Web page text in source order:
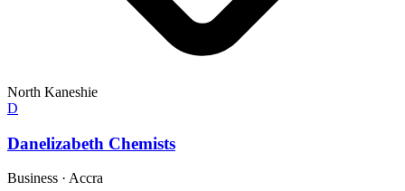
North Kaneshie
D
Danelizabeth Chemists
Business · Accra